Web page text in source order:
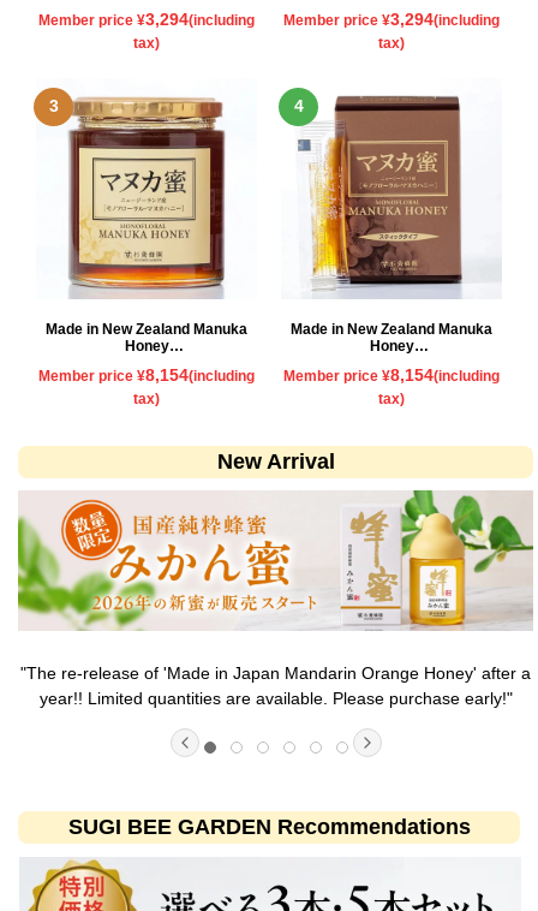
Member price ¥3,294(including
tax)
Member price ¥3,294(including
tax)
Made in New Zealand Manuka
Honey
Member price ¥8,154(including
tax)
Made in New Zealand Manuka
Honey
Member price ¥8,154(including
tax)
New Arrival
Honey' after a
early!"
Experience the deliciousness that can only be
quantity 'Made in Japan Wild Flower
SUGI BEE GARDEN Recommendations